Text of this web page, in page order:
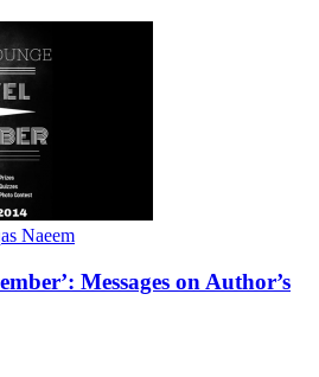
Naeem
Messages on Author’s